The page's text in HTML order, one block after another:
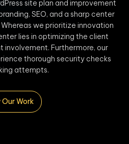
site plan and improvement
SEO, and a sharp center
we prioritize innovation
lies in optimizing the client
involvement. Furthermore, our
thorough security checks
attempts.
Our Work